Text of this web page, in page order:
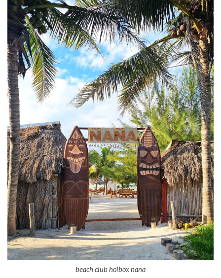
beach club holbox nana